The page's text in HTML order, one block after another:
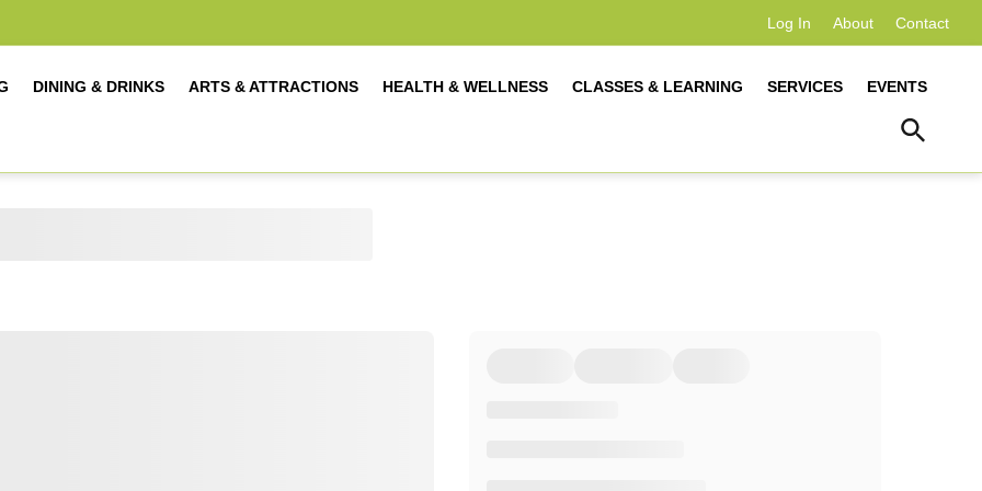
Log In About Contact
DINING & DRINKS ARTS & ATTRACTIONS HEALTH & WELLNESS CLASSES & LEARNING SERVICES EVENTS